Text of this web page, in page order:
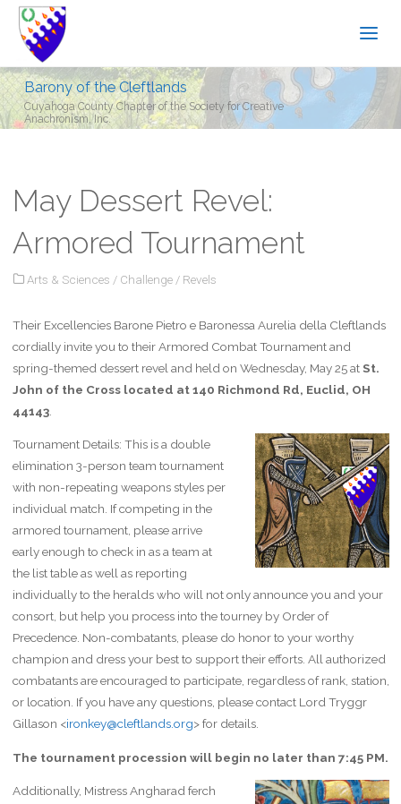
Barony of the Cleftlands
Cuyahoga County Chapter of the Society for Creative
Anachronism, Inc.
May Dessert Revel:
Armored Tournament
Arts & Sciences / Challenge / Revels
Their Excellencies Barone Pietro e Baronessa Aurelia della Cleftlands
cordially invite you to their Armored Combat Tournament and
spring-themed dessert revel and held on Wednesday, May 25 atSt.
John of the Cross located at 140 Richmond Rd, Euclid, OH
44143.
Tournament Details: This is a double
elimination 3-person team tournament
with non-repeating weapons styles per
individual match. If competing in the
armored tournament, please arrive
early enough to check in as a team at
the list table as well as reporting
individually to the heralds who will not only announce you and your
consort, but help you process into the tourney by Order of
Precedence. Non-combatants, please do honor to your worthy
champion and dress your best to support their efforts. All authorized
combatants are encouraged to participate, regardless of rank, station,
or location. If you have any questions, please contact Lord Tryggr
Gillason <ironkey@cleftlands.org> for details.
The tournament procession will begin no later than 7:45 PM.
Additionally, Mistress Angharad ferch